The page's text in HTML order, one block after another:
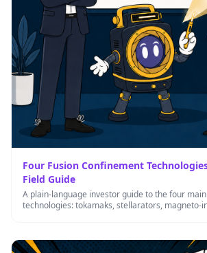
Four Fusion Confinement
Field Guide
A plain-language investor guide to the four
technologies: tokamaks, stellarators, magneto-